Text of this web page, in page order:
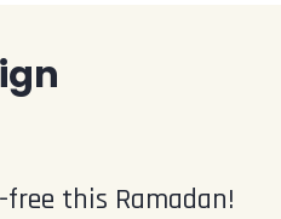
this Ramadan!